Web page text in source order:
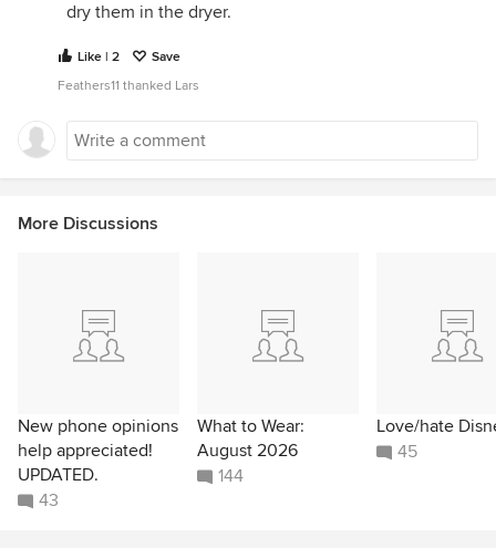
dry them in the dryer.
Like | 2
Save
Feathers11 thanked Lars
More Discussions
New phone opinions
help appreciated!
UPDATED.
43
What to Wear:
August 2026
144
Love/hate
45